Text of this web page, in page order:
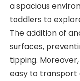
a spacious
toddlers to
The addition of
surfaces,
tipping.
easy to transport